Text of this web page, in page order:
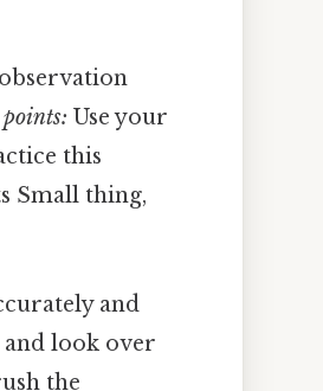
Use your
this
Small thing,
and
look over
the